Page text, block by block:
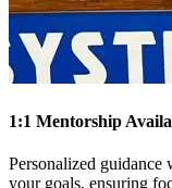
1:1 Mentorship
Personalized guidance
your goals, ensuring